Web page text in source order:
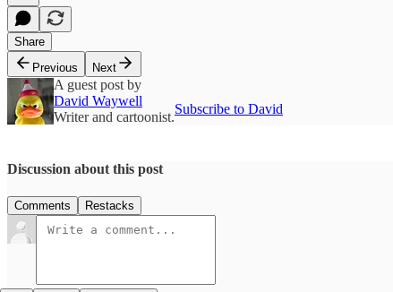
Share
Previous
Next
A guest post by
David Waywell
Writer and cartoonist.
Subscribe to David
Discussion about this post
Comments Restacks